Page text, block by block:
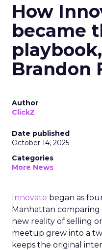
How
became
Brandon
Author
ClickZ
Date published
October 14, 2025
Categories
More News
Innovate began as
Manhattan
new reality of selling
meetup grew into a
keeps the original